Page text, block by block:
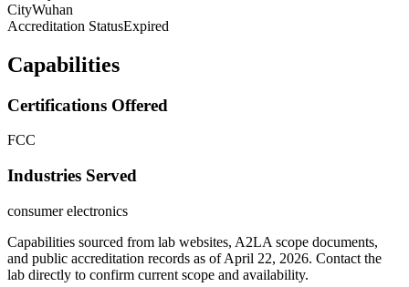
CityWuhan
Accreditation StatusExpired
Capabilities
Certifications Offered
FCC
Industries Served
consumer electronics
Capabilities sourced from lab websites, A2LA scope documents,
and public accreditation records as of April 22, 2026. Contact the
lab directly to confirm current scope and availability.